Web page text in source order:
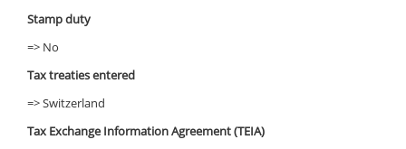
Stamp duty
=> No
Tax treaties entered
=> Switzerland
Tax Exchange Information Agreement (TEIA)